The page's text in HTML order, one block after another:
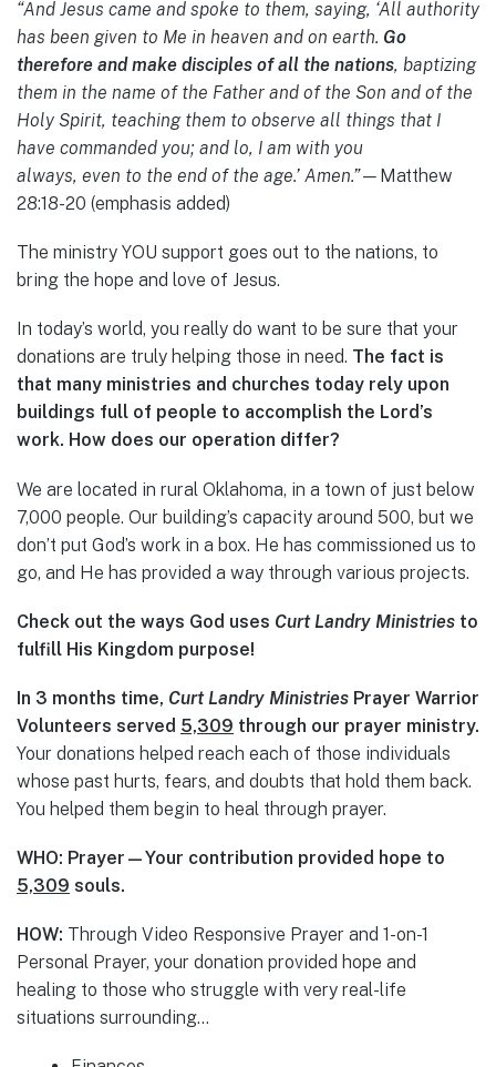
“And Jesus came and spoke to them, saying, ‘All authority
has been given to Me in heaven and on earth. Go
therefore and make disciples of all the nations, baptizing
them in the name of the Father and of the Son and of the
Holy Spirit, teaching them to observe all things that I
have commanded you; and lo, I am with you
always, even to the end of the age.’ Amen.”— Matthew
28:18-20 (emphasis added)
The ministry YOU support goes out to the nations, to
bring the hope and love of Jesus.
In today’s world, you really do want to be sure that your
donations are truly helping those in need. The fact is
that many ministries and churches today rely upon
buildings full of people to accomplish the Lord’s
work. How does our operation differ?
We are located in rural Oklahoma, in a town of just below
7,000 people. Our building’s capacity around 500, but we
don’t put God’s work in a box. He has commissioned us to
go, and He has provided a way through various projects.
Check out the ways God uses Curt Landry Ministries to
fulfill His Kingdom purpose!
In 3 months time, Curt Landry Ministries Prayer Warrior
Volunteers served 5,309 through our prayer ministry.
Your donations helped reach each of those individuals
whose past hurts, fears, and doubts that hold them back.
You helped them begin to heal through prayer.
WHO: Prayer—Your contribution provided hope to
5,309 souls.
HOW: Through Video Responsive Prayer and 1-on-1
Personal Prayer, your donation provided hope and
healing to those who struggle with very real-life
situations surrounding…